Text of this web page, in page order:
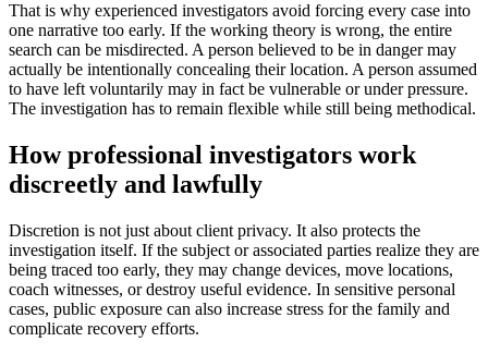
That is why experienced investigators avoid forcing every case into
one narrative too early. If the working theory is wrong, the entire
search can be misdirected. A person believed to be in danger may
actually be intentionally concealing their location. A person assumed
to have left voluntarily may in fact be vulnerable or under pressure.
The investigation has to remain flexible while still being methodical.
How professional investigators work
discreetly and lawfully
Discretion is not just about client privacy. It also protects the
investigation itself. If the subject or associated parties realize they are
being traced too early, they may change devices, move locations,
coach witnesses, or destroy useful evidence. In sensitive personal
cases, public exposure can also increase stress for the family and
complicate recovery efforts.